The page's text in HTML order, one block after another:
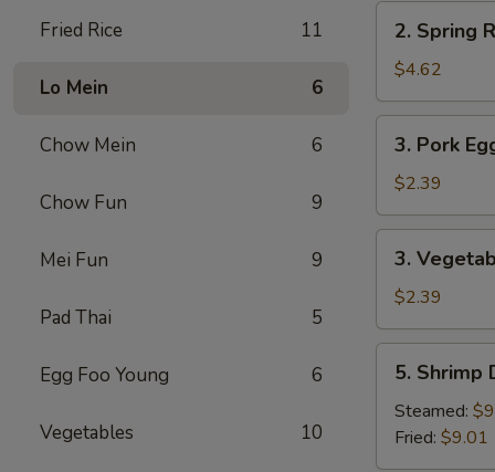
Fried Rice 11
Lo Mein 6
Chow Mein 6
Chow Fun 9
Mei Fun 9
Pad Thai 5
Egg Foo Young 6
Vegetables 10
2.
Spring
Roll
(2)
2. Spring
$4.62
3.
Pork
Egg
Roll
3. Pork
$2.39
3.
Vegetable
Roll
3.
$2.39
5.
Shrimp
Dumpling
5. Shrimp
Steamed:
Fried: $9.01